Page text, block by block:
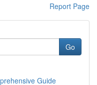
Report Page
Go
Guide